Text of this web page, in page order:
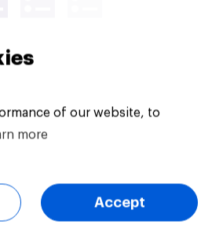
of our website, to
more
Accept